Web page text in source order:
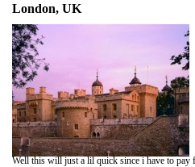
London, UK